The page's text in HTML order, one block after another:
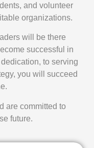
and volunteer
organizations.
will be there
successful in
to serving
you will succeed
are committed to
future.